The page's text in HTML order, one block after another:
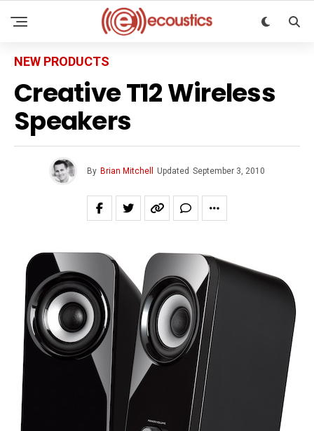
NEW PRODUCTS
Creative T12 Wireless
Speakers
By Brian Mitchell Updated September 3, 2010